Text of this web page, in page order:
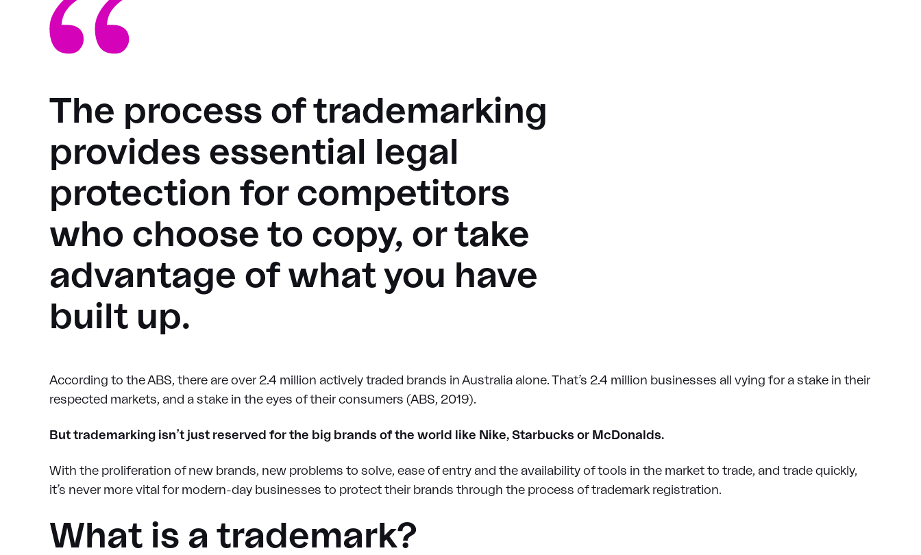
The process of trademarking
provides essential legal
protection for competitors
who choose to copy, or take
advantage of what you have
built up.
According to the ABS, there are over 2.4 million actively traded brands in Australia alone. That’s 2.4 million businesses all vying for a stake in their
respected markets, and a stake in the eyes of their consumers (ABS, 2019).
But trademarking isn’t just reserved for the big brands of the world like Nike, Starbucks or McDonalds.
With the proliferation of new brands, new problems to solve, ease of entry and the availability of tools in the market to trade, and trade quickly,
it’s never more vital for modern-day businesses to protect their brands through the process of trademark registration.
What is a trademark?